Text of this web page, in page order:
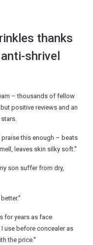
thanks
shrivel
– thousands of fellow
positive reviews and an
this enough – beats
leaves skin silky soft.''
son suffer from dry,
for years as face
use before concealer as
the price.''